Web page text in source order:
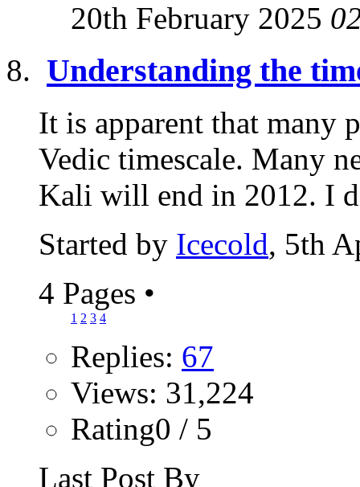
20th February 2025
Understanding the
It is apparent that many
Vedic timescale. Many
Kali will end in 2012. I
Started by Icecold, 5th
4 Pages •
1 2 3 4
Replies: 67
Views: 31,224
Rating0 / 5
Last Post By